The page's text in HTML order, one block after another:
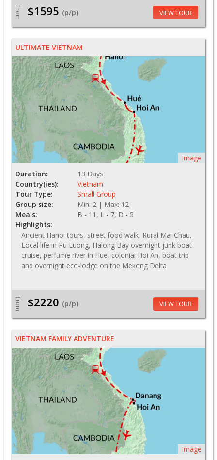
From $1595 (p/p) VIEW TOUR
ULTIMATE VIETNAM
Image
Duration:
13 Days
Country(ies):
Vietnam
Tour Type:
Small Group
Group size:
Min: 2 | Max: 12
Meals:
B - 11, L - 7, D - 5
Highlights:
Ancient Hanoi tours, street food walk, Rural Mai Chau,
Local life in Pu Luong, Halong Bay overnight junk boat
cruise, perfume river in Hue, colonial Hoi An, boat trip
and overnight eco-lodge on the Mekong Delta
From $2220 (p/p) VIEW TOUR
VIETNAM FAMILY ADVENTURE
Image